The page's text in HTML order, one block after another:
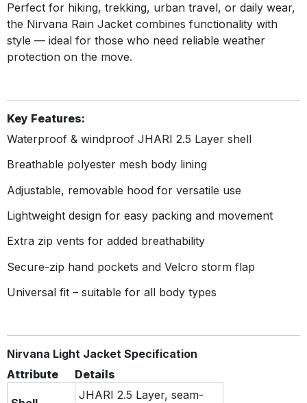
Perfect for hiking, trekking, urban travel, or daily wear,
the Nirvana Rain Jacket combines functionality with
style — ideal for those who need reliable weather
protection on the move.
Key Features:
Waterproof & windproof JHARI 2.5 Layer shell
Breathable polyester mesh body lining
Adjustable, removable hood for versatile use
Lightweight design for easy packing and movement
Extra zip vents for added breathability
Secure-zip hand pockets and Velcro storm flap
Universal fit – suitable for all body types
Nirvana Light Jacket Specification
Attribute
Details
JHARI 2.5 Layer, seam-